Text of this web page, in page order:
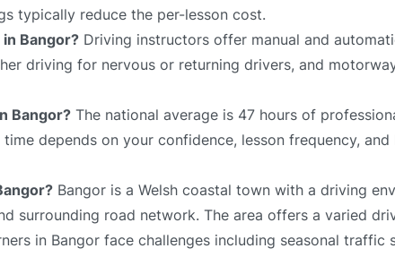
typically reduce the per-lesson cost.
Bangor? Driving instructors offer manual and
driving for nervous or returning drivers, and
Bangor? The national average is 47 hours of
depends on your confidence, lesson frequency,
Bangor is a Welsh coastal town with a driving
surrounding road network. The area offers a varied
in Bangor face challenges including seasonal traffic